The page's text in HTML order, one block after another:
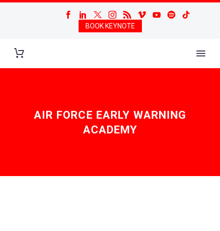
BOOK KEYNOTE
AIR FORCE EARLY WARNING
ACADEMY